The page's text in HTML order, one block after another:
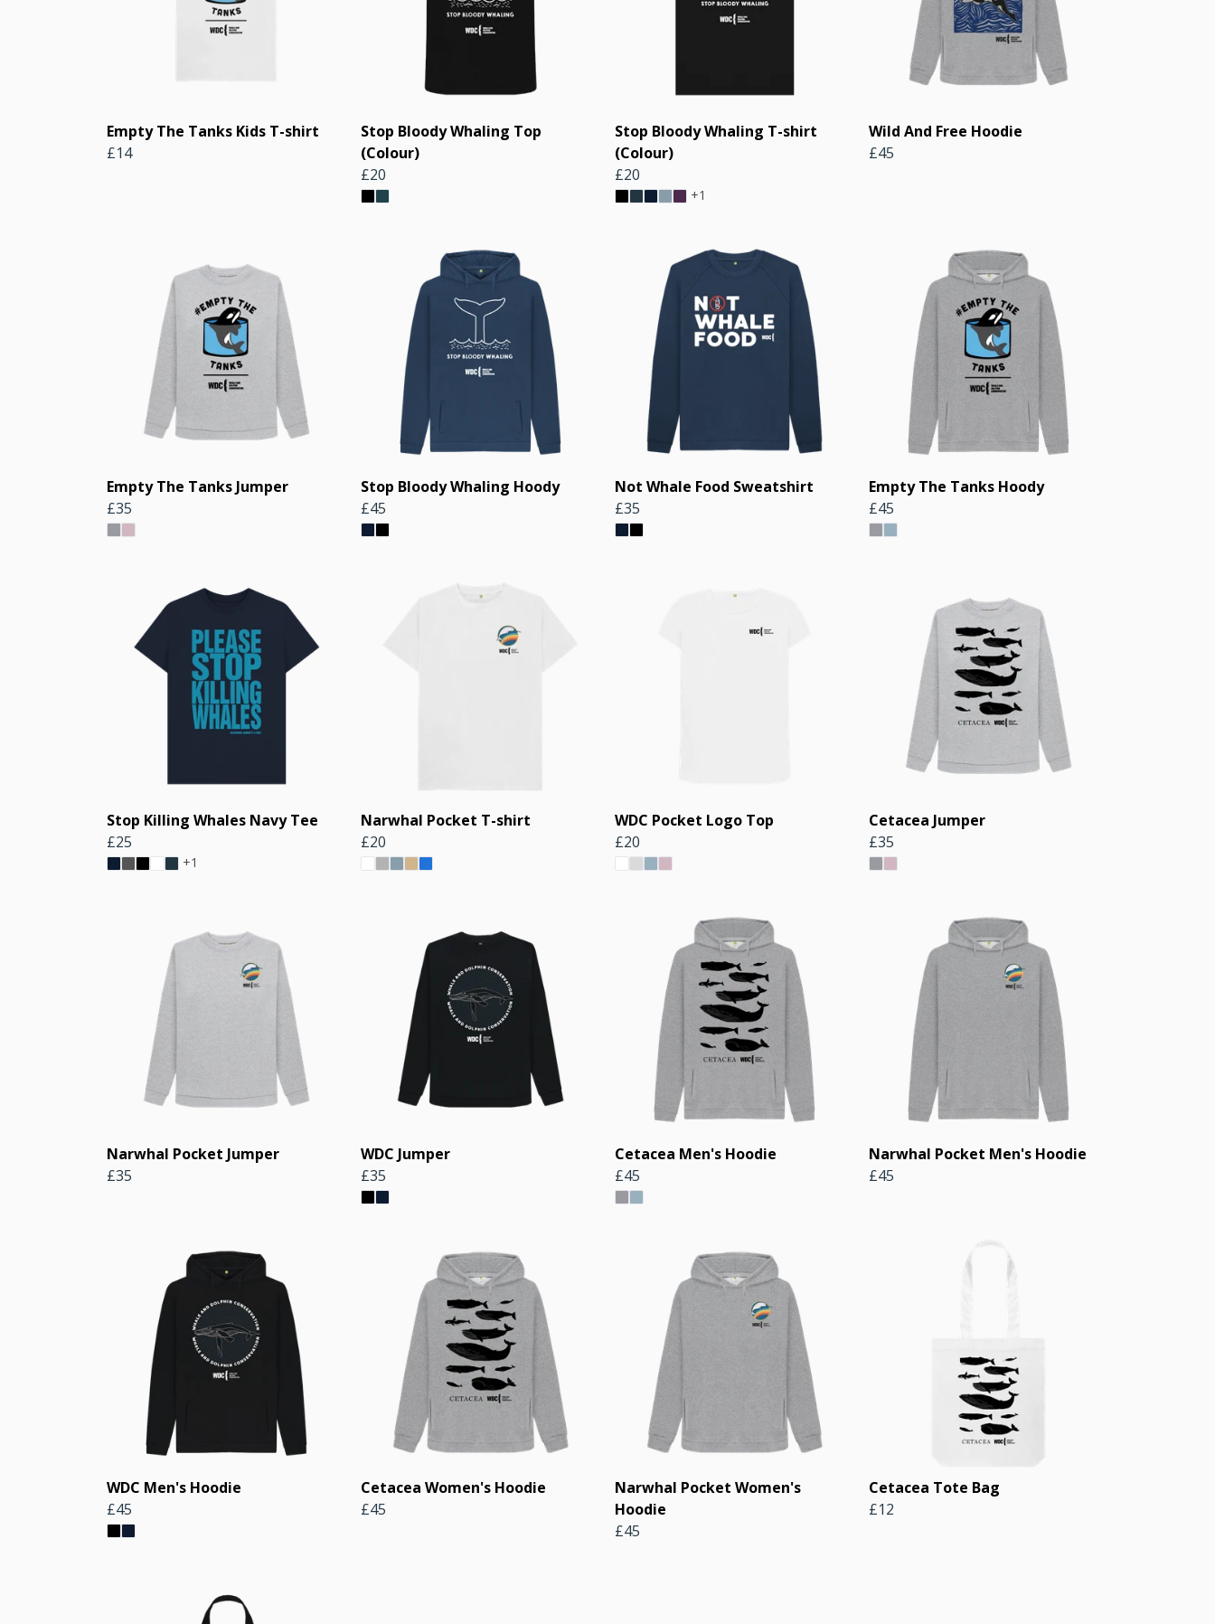
Empty The Tanks Kids T-shirt
£14
Stop Bloody Whaling Top
(Colour)
£20
Stop Bloody Whaling T-shirt
(Colour)
£20
+1
Wild And Free Hoodie
£45
Empty The Tanks Jumper
£35
Stop Bloody Whaling Hoody
£45
Not Whale Food Sweatshirt
£35
Empty The Tanks Hoody
£45
Stop Killing Whales Navy Tee
£25
+1
Narwhal Pocket T-shirt
£20
WDC Pocket Logo Top
£20
Cetacea Jumper
£35
Narwhal Pocket Jumper
£35
WDC Jumper
£35
Cetacea Men's Hoodie
£45
Narwhal Pocket Men's Hoodie
£45
WDC Men's Hoodie
£45
Cetacea Women's Hoodie
£45
Narwhal Pocket Women's
Hoodie
£45
Cetacea Tote Bag
£12